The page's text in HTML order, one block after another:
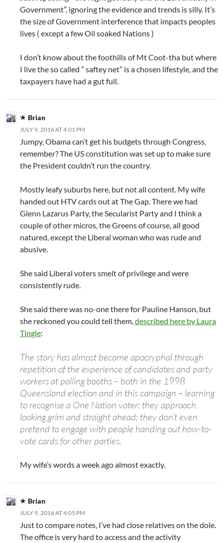
Government”, ignoring the evidence and trends is silly. It’s
the size of Government interference that impacts peoples
lives ( except a few Oil soaked Nations )
I don’t know about the foothills of Mt Coot-tha but where
I live the so called ” saftey net” is a chosen lifestyle, and the
taxpayers have had a gut full.
Brian
JULY 9, 2016 AT 4:01 PM
Jumpy, Obama can’t get his budgets through Congress,
remember? The US constitution was set up to make sure
the President couldn’t run the country.
Mostly leafy suburbs here, but not all content. My wife
handed out HTV cards out at The Gap. There we had
Glenn Lazarus Party, the Secularist Party and I think a
couple of other micros, the Greens of course, all good
natured, except the Liberal woman who was rude and
abusive.
She said Liberal voters smelt of privilege and were
consistently rude.
She said there was no-one there for Pauline Hanson, but
she reckoned you could tell them,described here by Laura
Tingle:
The story has almost become apocryphal through
repetition of the experience of candidates and party
workers at polling booths – both in the 1998
Queensland election and in this campaign – learning
to recognise a One Nation voter: they approach
looking grim and straight ahead; they don’t even
pretend to engage with people handing out how-to-
vote cards for other parties.
My wife’s words a week ago almost exactly.
Brian
JULY 9, 2016 AT 4:05 PM
Just to compare notes, I’ve had close relatives on the dole.
The office is very hard to access and the activity